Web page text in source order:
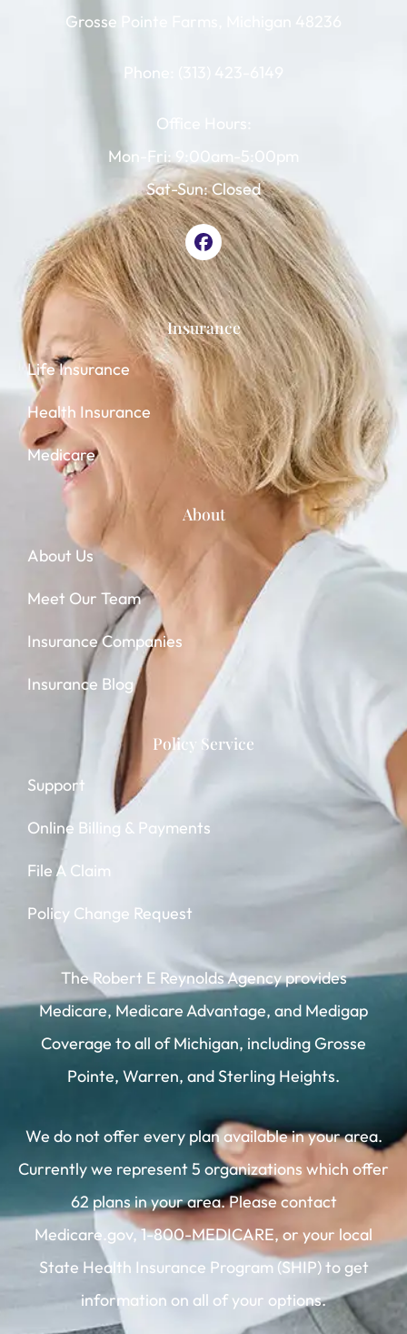
Grosse Pointe Farms, Michigan 48236
Phone: (313) 423-6149
Office Hours:
Mon-Fri: 9:00am-5:00pm
Sat-Sun: Closed
Insurance
Life Insurance
Health Insurance
Medicare
About
About Us
Meet Our Team
Insurance Companies
Insurance Blog
Policy Service
Support
Online Billing & Payments
File A Claim
Policy Change Request
The Robert E Reynolds Agency provides
Medicare, Medicare Advantage, and Medigap
Coverage to all of Michigan, including Grosse
Pointe, Warren, and Sterling Heights.
We do not offer every plan available in your area.
Currently we represent 5 organizations which offer
62 plans in your area. Please contact
Medicare.gov, 1-800-MEDICARE, or your local
State Health Insurance Program (SHIP) to get
information on all of your options.